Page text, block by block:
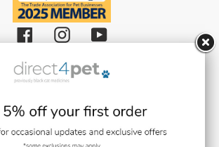
FacebookInstagramYouTube
Limited t/a Direct 4 Pet (Registered in England and
with Company Number 08511359).
Registration Number: GB193469468)
Limited is registered with the Royal College of
Veterinary Practice premises Reg. No. 7636718